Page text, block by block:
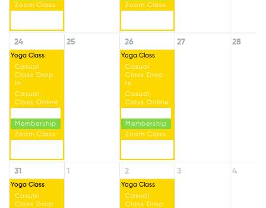
Zoom Class
Zoom Class
24
Yoga Class
Casual
Class Drop
In
Casual
Class Online
Membership
Zoom Class
25 26
Yoga Class
Casual
Class Drop
In
Casual
Class Online
Membership
Zoom Class
27 28
31
Yoga Class
Casual
Class Drop
1 2
Yoga Class
Casual
Class Drop
3 4